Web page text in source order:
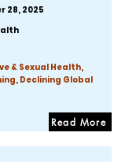
28, 2025
& Sexual Health,
Declining Global
Read More